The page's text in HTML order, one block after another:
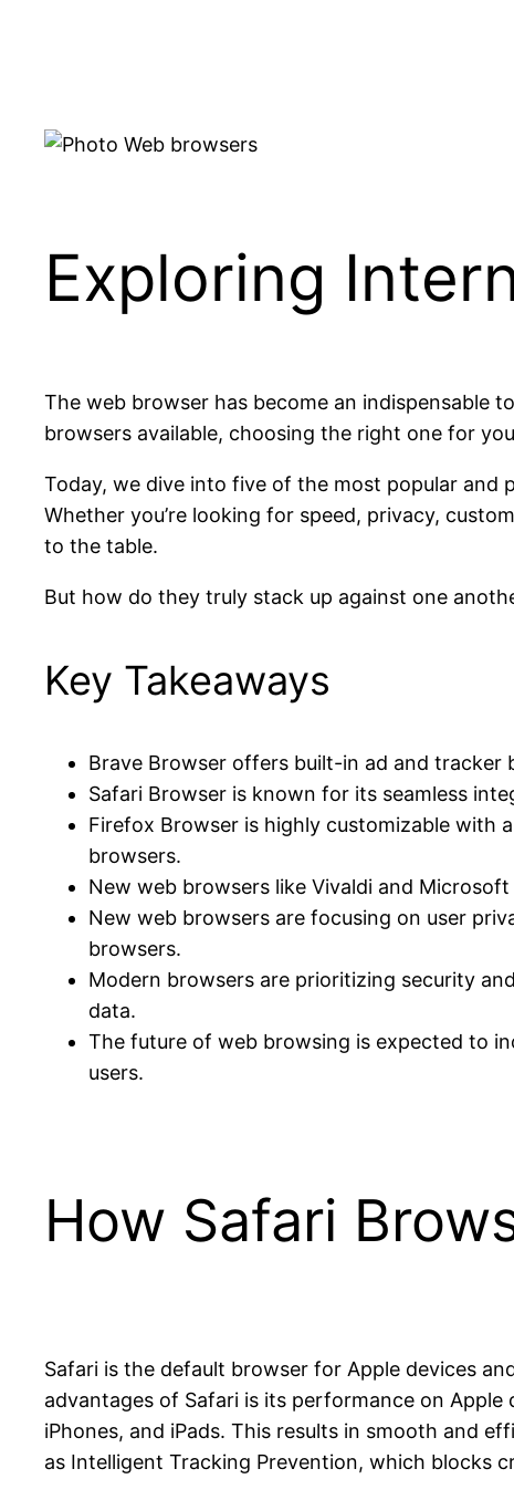
Exploring
The web browser has become an indispensable
browsers available, choosing the right one for
Today, we dive into five of the most popular and
Whether you’re looking for speed, privacy,
to the table.
But how do they truly stack up against one
Key Takeaways
Brave Browser offers built-in ad and tracker
Safari Browser is known for its seamless
Firefox Browser is highly customizable with
browsers.
New web browsers like Vivaldi and
New web browsers are focusing on user
browsers.
Modern browsers are prioritizing security
data.
The future of web browsing is expected to
users.
How Safari
Safari is the default browser for Apple devices
advantages of Safari is its performance on
iPhones, and iPads. This results in smooth and
as Intelligent Tracking Prevention, which blocks